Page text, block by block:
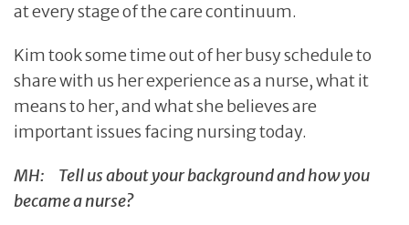
at every stage of the care continuum.
Kim took some time out of her busy schedule to
share with us her experience as a nurse, what it
means to her, and what she believes are
important issues facing nursing today.
MH: Tell us about your background and how you
became a nurse?